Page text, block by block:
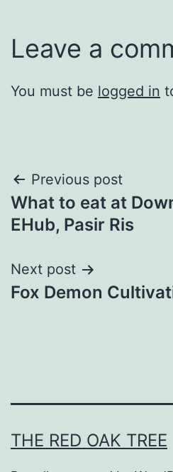
Leave a
You must be logged in
Post
navigation
Previous post
What to eat at
EHub, Pasir Ris
Next post
Fox Demon
THE RED OAK TREE